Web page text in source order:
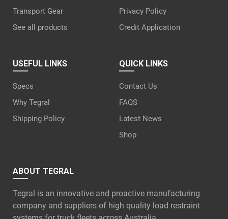
Transport Gear
See all products
Privacy Policy
Credit Application
USEFUL LINKS
Specs
Why Tegral
Shipping Policy
QUICK LINKS
Contact Us
FAQS
Latest News
Shop
ABOUT TEGRAL
Tegral is an innovative and proactive manufacturing
company and suppliers of high quality load restraint